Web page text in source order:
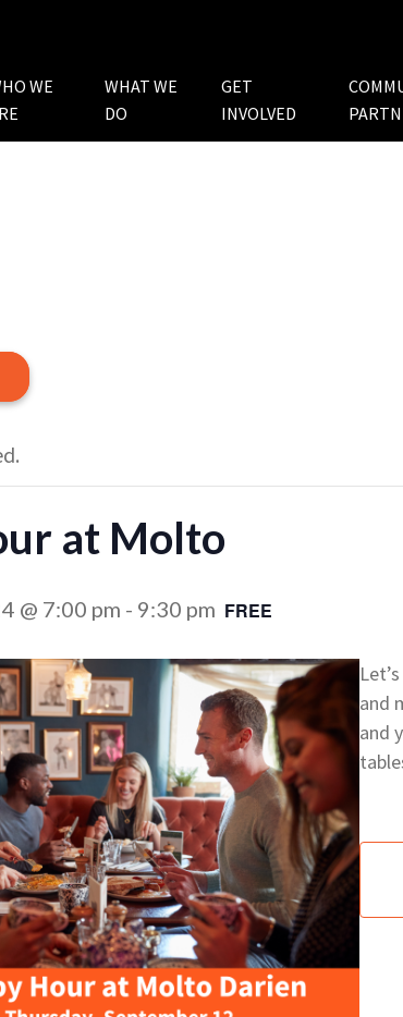
WE
WHAT WE
DO
GET
INVOLVED
at Molto
@ 7:00 pm - 9:30 pm FREE
and
and